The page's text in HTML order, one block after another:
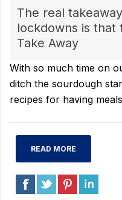
The real
lockdowns is that
Take Away
With so much time on
ditch the sourdough
recipes for having
READ MORE